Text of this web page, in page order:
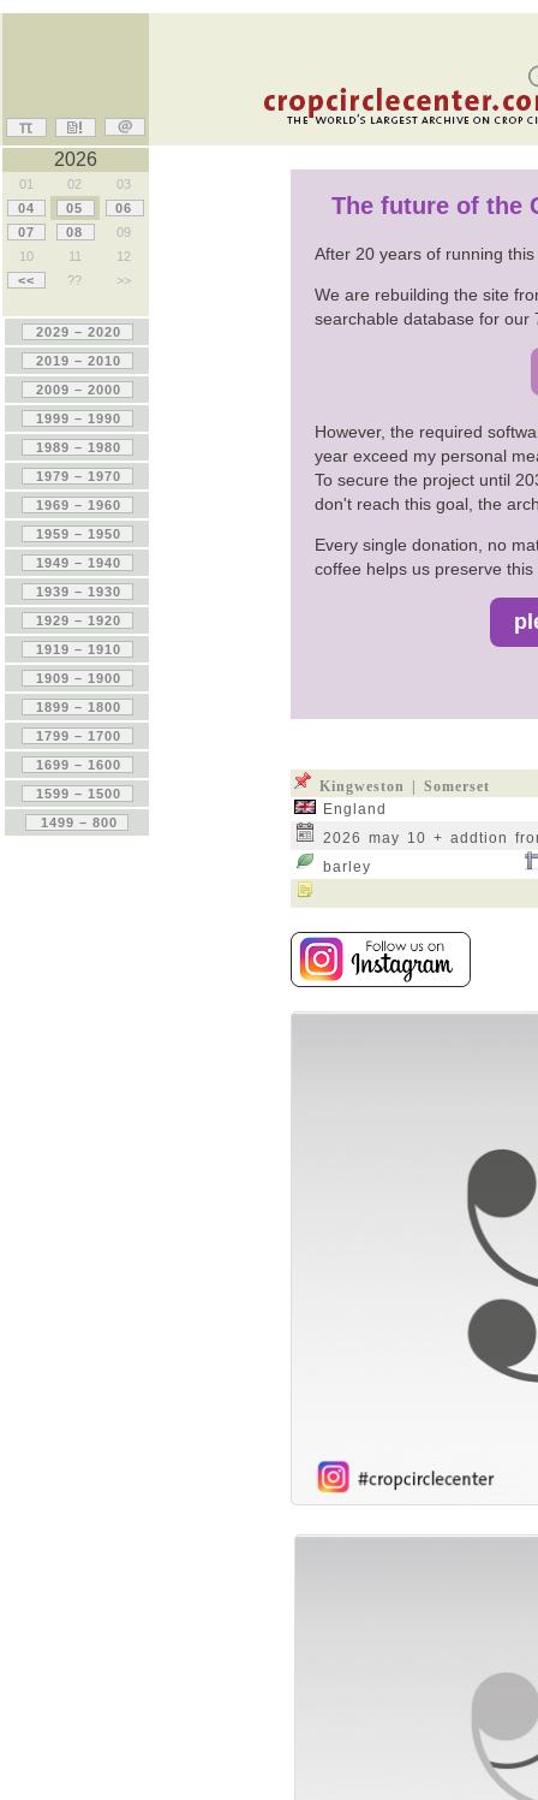
The future of the
After 20 years of running
We are rebuilding the site
searchable database for our
However, the required
year exceed my personal
To secure the project until
don't reach this goal, the
Every single donation, no
coffee helps us preserve this
Kingweston | Somerset
England
2026 may 10 + addtion
barley
2026
01 02
03
04
05
06
07
08
09
10
11
12
<<
?? >>